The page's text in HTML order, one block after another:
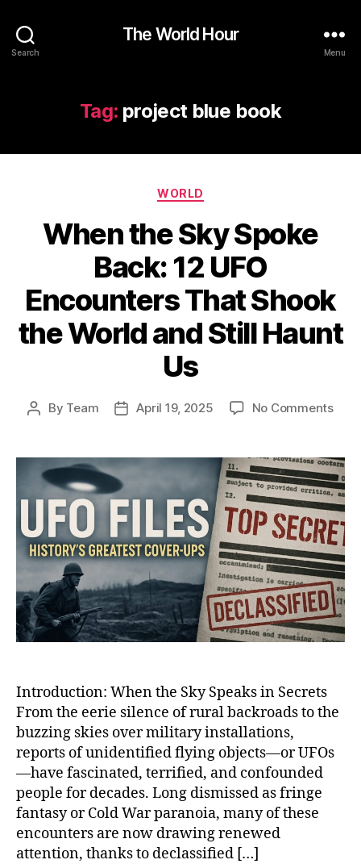
Search
The World Hour
Menu
Tag: project blue book
Categories
WORLD
When the Sky Spoke
Back: 12 UFO
Encounters That Shook
the World and Still Haunt
Us
Post
By Team
PostApril 19, 2025 No Commentson
Sky
12
UFO
That
the
and
Introduction: When the Sky Speaks in Secrets
From the eerie silence of rural backroads to the
buzzing skies over military installations,
reports of unidentified flying objects—or UFOs
—have fascinated, terrified, and confounded
people for decades. Long dismissed as fringe
fantasy or Cold War paranoia, many of these
encounters are now drawing renewed
attention, thanks to declassified […]